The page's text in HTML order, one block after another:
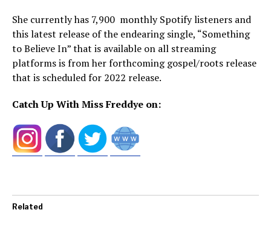
She currently has 7,900 monthly Spotify listeners and
this latest release of the endearing single, “Something
to Believe In” that is available on all streaming
platforms is from her forthcoming gospel/roots release
that is scheduled for 2022 release.
Catch Up With Miss Freddye on:
Related